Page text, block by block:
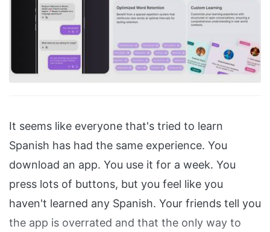
It seems like everyone that's tried to learn
Spanish has had the same experience. You
download an app. You use it for a week. You
press lots of buttons, but you feel like you
haven't learned any Spanish. Your friends tell you
the app is overrated and that the only way to